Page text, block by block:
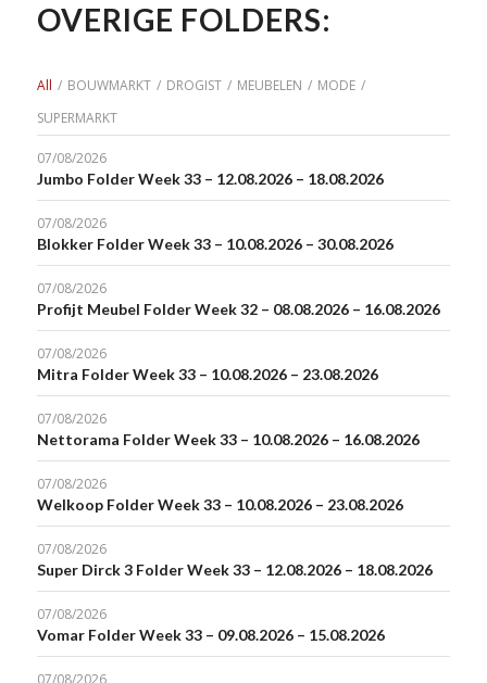
OVERIGE FOLDERS:
All / BOUWMARKT / DROGIST / MEUBELEN / MODE /
SUPERMARKT
07/08/2026
Jumbo Folder Week 33 – 12.08.2026 – 18.08.2026
07/08/2026
Blokker Folder Week 33 – 10.08.2026 – 30.08.2026
07/08/2026
Profijt Meubel Folder Week 32 – 08.08.2026 – 16.08.2026
07/08/2026
Mitra Folder Week 33 – 10.08.2026 – 23.08.2026
07/08/2026
Nettorama Folder Week 33 – 10.08.2026 – 16.08.2026
07/08/2026
Welkoop Folder Week 33 – 10.08.2026 – 23.08.2026
07/08/2026
Super Dirck 3 Folder Week 33 – 12.08.2026 – 18.08.2026
07/08/2026
Vomar Folder Week 33 – 09.08.2026 – 15.08.2026